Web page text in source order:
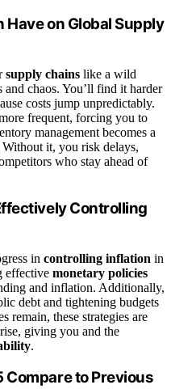
on Global Supply
supply chains like a wild
chaos. You’ll find it harder
costs jump unpredictably.
frequent, forcing you to
management becomes a
it, you risk delays,
who stay ahead of
Controlling
in controlling inflation in
effective monetary policies
and inflation. Additionally,
debt and tightening budgets
remain, these strategies are
giving you and the
.
Compare to Previous